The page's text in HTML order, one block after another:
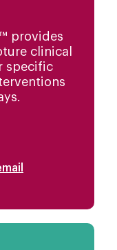
provides
clinical
specific